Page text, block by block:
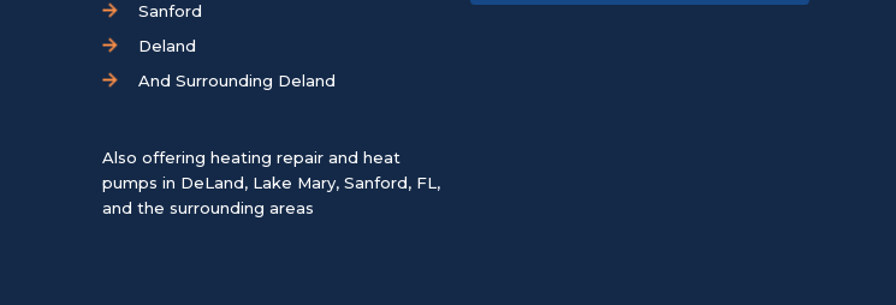
Sanford
Deland
And Surrounding Deland
Also offering heating repair and heat
pumps in DeLand, Lake Mary, Sanford, FL,
and the surrounding areas